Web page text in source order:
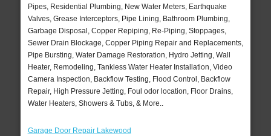
Pipes, Residential Plumbing, New Water Meters, Earthquake
Valves, Grease Interceptors, Pipe Lining, Bathroom Plumbing,
Garbage Disposal, Copper Repiping, Re-Piping, Stoppages,
Sewer Drain Blockage, Copper Piping Repair and Replacements,
Pipe Bursting, Water Damage Restoration, Hydro Jetting, Wall
Heater, Remodeling, Tankless Water Heater Installation, Video
Camera Inspection, Backflow Testing, Flood Control, Backflow
Repair, High Pressure Jetting, Foul odor location, Floor Drains,
Water Heaters, Showers & Tubs, & More..
Garage Door Repair Lakewood